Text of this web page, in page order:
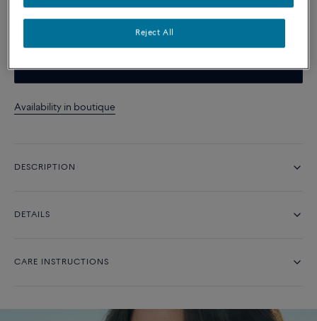
CUSTOMIZE
CONTACT US
Availability in boutique
DESCRIPTION
DETAILS
CARE INSTRUCTIONS
Reject All